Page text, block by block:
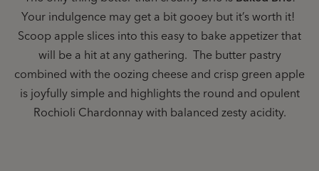
Your indulgence may get a bit gooey but it’s worth it!
Scoop apple slices into this easy to bake appetizer that
will be a hit at any gathering. The butter pastry
combined with the oozing cheese and crisp green apple
is joyfully simple and highlights the round and opulent
Rochioli Chardonnay with balanced zesty acidity.